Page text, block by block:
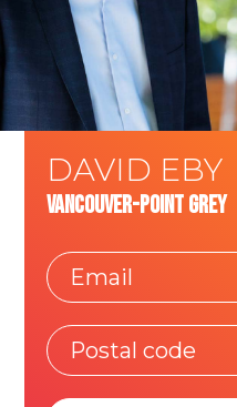
DAVID EBY
Vancouver-Point Grey